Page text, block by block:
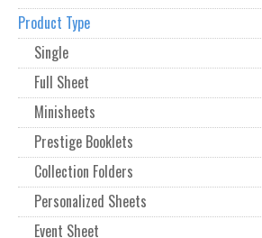
Product Type
Single
Full Sheet
Minisheets
Prestige Booklets
Collection Folders
Personalized Sheets
Event Sheet